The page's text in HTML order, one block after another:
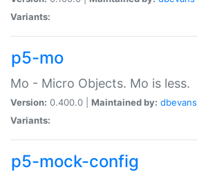
Variants:
p5-mo
Mo - Micro Objects. Mo is less.
Version: 0.400.0 | Maintained by: dbevans
Variants:
p5-mock-config